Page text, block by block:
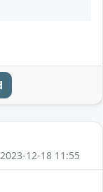
12-18 11:55